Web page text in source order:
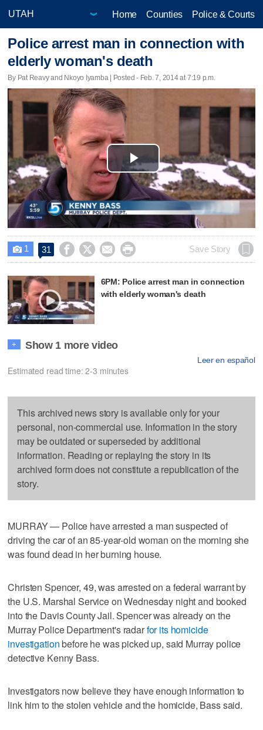
Home Counties Police & Courts
Police arrest man in connection with
elderly woman's death
By Pat Reavy and Nkoyo Iyamba | Posted - Feb. 7, 2014 at 7:19 p.m.
Play
Video
 1 31     Save Story
6PM: Police arrest man in connection
with elderly woman's death
+ Show 1 more video
Leer en español
Estimated read time: 2-3 minutes
This archived news story is available only for your
personal, non-commercial use. Information in the story
may be outdated or superseded by additional
information. Reading or replaying the story in its
archived form does not constitute a republication of the
story.
MURRAY — Police have arrested a man suspected of
driving the car of an 85-year-old woman on the morning she
was found dead in her burning house.
Christen Spencer, 49, was arrested on a federal warrant by
the U.S. Marshal Service on Wednesday night and booked
into the Davis County Jail. Spencer was already on the
Murray Police Department's radarfor its homicide
investigationbefore he was picked up, said Murray police
detective Kenny Bass.
Investigators now believe they have enough information to
link him to the stolen vehicle and the homicide, Bass said.